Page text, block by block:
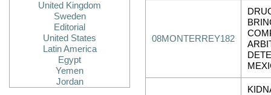
United Kingdom
Sweden
Editorial
United States
Latin America
Egypt
Yemen
Jordan
08MONTERREY182